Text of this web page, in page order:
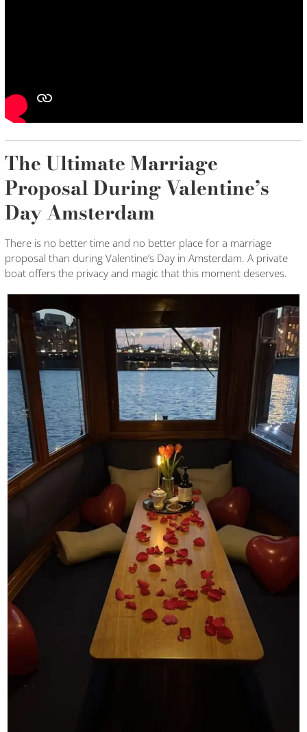
The Ultimate Marriage
Proposal During Valentine’s
Day Amsterdam
There is no better time and no better place for a marriage
proposal than during Valentine’s Day in Amsterdam. A private
boat offers the privacy and magic that this moment deserves.